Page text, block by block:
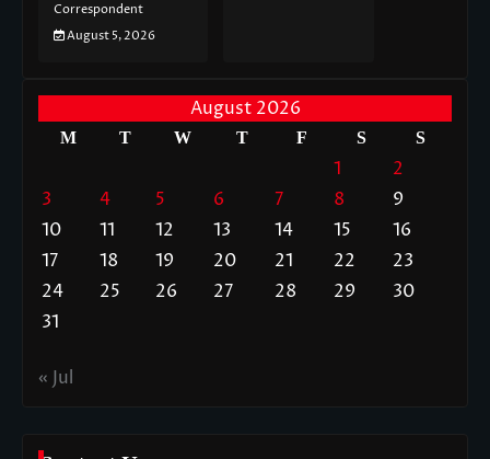
Correspondent
August 5, 2026
August 2026
M T W T F S S
1
2
3
4 5 6 7 8
9
10
11 12 13 14 15
16
17
18 19 20 21 22
23
24
25 26 27 28 29
30
31
« Jul